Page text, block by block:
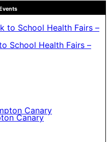
School Health Fairs –
Canary